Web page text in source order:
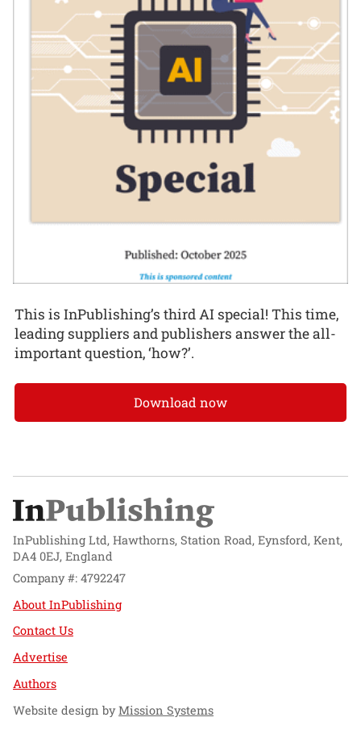
This is InPublishing’s third AI special! This time,
leading suppliers and publishers answer the all-
important question, ‘how?’.
Download now
InPublishing Ltd, Hawthorns, Station Road, Eynsford, Kent,
DA4 0EJ, England
Company #: 4792247
About InPublishing
Contact Us
Advertise
Authors
Website design byMission Systems